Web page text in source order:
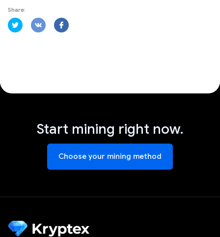
Share:
Start mining right now.
Choose your mining method